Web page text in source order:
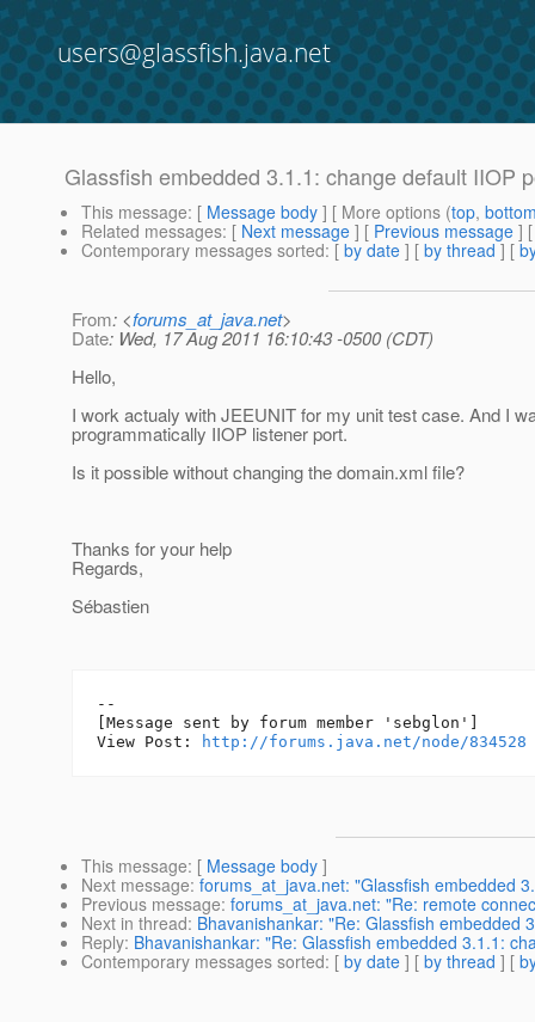
users@glassfish.java.net
Glassfish embedded 3.1.1: change default IIOP
This message: [ Message body ] [ More options (top,
Related messages: [ Next message ] [ Previous message ]
Contemporary messages sorted: [ by date ] [ by thread ] [
From: <forums_at_java.net>
Date: Wed, 17 Aug 2011 16:10:43 -0500 (CDT)
Hello,
I work actualy with JEEUNIT for my unit test case. And I
programmatically IIOP listener port.
Is it possible without changing the domain.xml file?
Thanks for your help
Regards,
Sébastien
--
[Message sent by forum member 'sebglon']
View Post:
http://forums.java.net/node/834528
This message: [ Message body ]
Next message: forums_at_java.net: "Glassfish embedded
Previous message: forums_at_java.net: "Re: remote
Next in thread: Bhavanishankar: "Re: Glassfish embedded
Reply: Bhavanishankar: "Re: Glassfish embedded 3.1.1:
Contemporary messages sorted: [ by date ] [ by thread ] [